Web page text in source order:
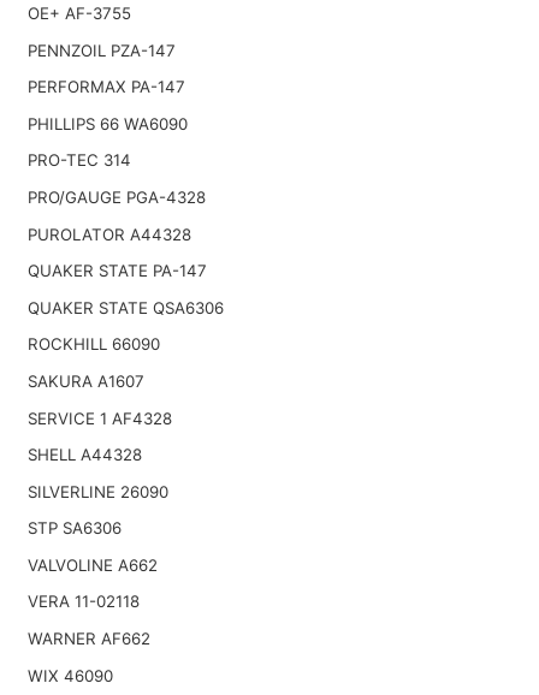
OE+ AF-3755
PENNZOIL PZA-147
PERFORMAX PA-147
PHILLIPS 66 WA6090
PRO-TEC 314
PRO/GAUGE PGA-4328
PUROLATOR A44328
QUAKER STATE PA-147
QUAKER STATE QSA6306
ROCKHILL 66090
SAKURA A1607
SERVICE 1 AF4328
SHELL A44328
SILVERLINE 26090
STP SA6306
VALVOLINE A662
VERA 11-02118
WARNER AF662
WIX 46090